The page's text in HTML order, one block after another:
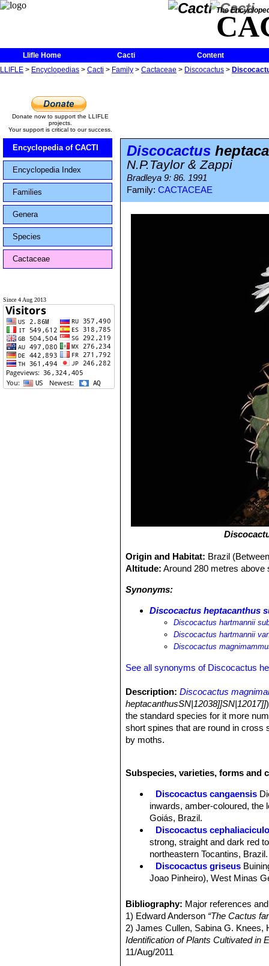
The
Llifle Home Cacti
Content
LLIFLE > Encyclopedias > Cacti > Family > Cactaceae > Discocactus >
Donate now to support the LLIFLE
projects.
Your support is critical to our success.
Encyclopedia of CACTI
Encyclopedia Index
Families
Genera
Species
Cactaceae
Since 4 Aug 2013
Discocactus
N.P.Taylor & Zappi
Bradleya 9: 86. 1991
Family: CACTACEAE
Origin and Habitat: Brazil
Altitude: Around 280 metres above
Synonyms:
Discocactus heptacanthus
Discocactus hartmannii
Discocactus hartmannii
Discocactus
See all synonyms of Discocactus
Description: Discocactus
heptacanthusSN|12038]]SN|12017]]
the standard species for it more
short spines that are round in cross
by moths.
Ribs:14-22, up to 2 m high, broken
Radial spines:5 to 7, 1-2 cm long,
Central spines:Usually absent.
Flowers:Nocturnal, fragrant, white
Blooming season:Flowers come
Fruits:Usually white .
Subspecies, varieties, forms and
Discocactus cangaensis
inwards, amber-coloured, the
Goiás, Brazil.
Discocactus
strong, straight and dark red
northeastern Tocantins, Brazil.
Discocactus griseus
Joao Pinheiro), West Minas
completely divided
Discocactus heptacanthus
11. Stem solitary flattened. It
Discocactus heptacanthus
Discocactus heptacanthus
Bibliography: Major references
1) Edward Anderson “The Cactus
2) James Cullen, Sabina G. Knees,
Identification of Plants Cultivated in
11/Aug/2011